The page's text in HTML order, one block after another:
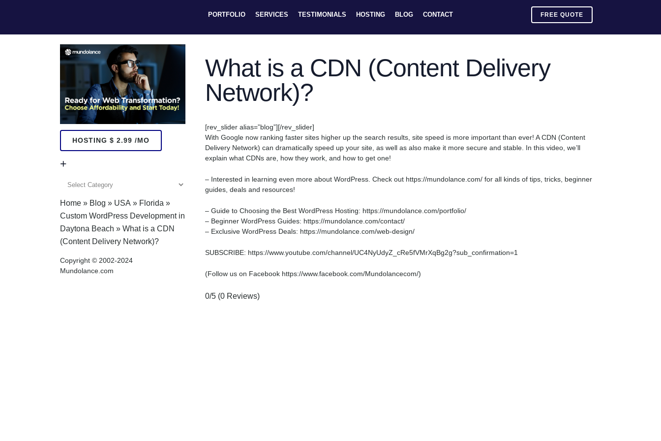
FREE QUOTE
PORTFOLIO SERVICES TESTIMONIALS HOSTING BLOG CONTACT
HOSTING $ 2.99 /MO
+
Home » Blog » USA » Florida »
Custom WordPress Development in
Daytona Beach » What is a CDN
(Content Delivery Network)?
Copyright © 2002-2024
Mundolance.com
What is a CDN (Content Delivery
Network)?
[rev_slider alias=”blog”][/rev_slider]
With Google now ranking faster sites higher up the search results, site speed is more important than ever! A CDN (Content
Delivery Network) can dramatically speed up your site, as well as also make it more secure and stable. In this video, we’ll
explain what CDNs are, how they work, and how to get one!
– Interested in learning even more about WordPress. Check out https://mundolance.com/ for all kinds of tips, tricks, beginner
guides, deals and resources!
– Guide to Choosing the Best WordPress Hosting: https://mundolance.com/portfolio/
– Beginner WordPress Guides: https://mundolance.com/contact/
– Exclusive WordPress Deals: https://mundolance.com/web-design/
SUBSCRIBE: https://www.youtube.com/channel/UC4NyUdyZ_cRe5fVMrXqBg2g?sub_confirmation=1
(Follow us on Facebook https://www.facebook.com/Mundolancecom/)
0/5 (0 Reviews)